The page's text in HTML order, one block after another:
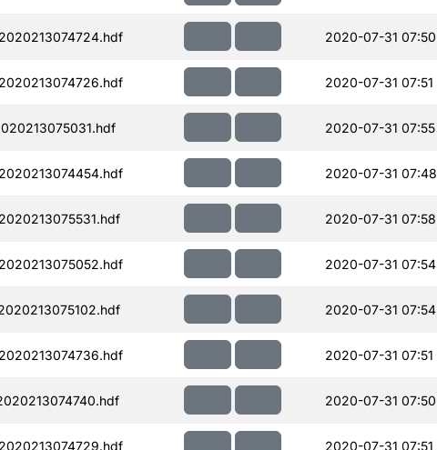
2020-07-31 07:50
2020-07-31 07:51
2020-07-31 07:55
2020-07-31 07:48
2020-07-31 07:58
2020-07-31 07:54
2020-07-31 07:54
2020-07-31 07:51
2020-07-31 07:50
2020-07-31 07:51